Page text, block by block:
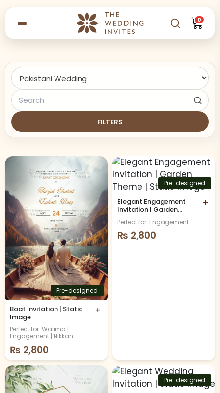
0
FILTERS
Pre-designed
Boat Invitation | Static
Image
+
Perfect for: Walima |
Engagement | Nikkah
₨ 2,800
Pre-designed
Elegant Engagement
Invitation | Garden
Theme | Static Image
+
Perfect for: Engagement
₨ 2,800
Pre-designed